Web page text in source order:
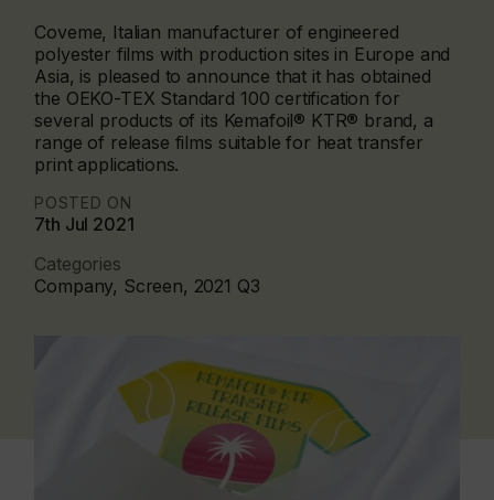
Coveme, Italian manufacturer of engineered
polyester films with production sites in Europe and
Asia, is pleased to announce that it has obtained
the OEKO-TEX Standard 100 certification for
several products of its Kemafoil® KTR® brand, a
range of release films suitable for heat transfer
print applications.
POSTED ON
7th Jul 2021
Categories
Company, Screen, 2021 Q3